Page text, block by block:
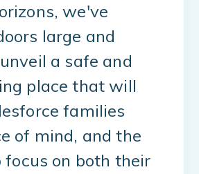
we've
large and
a safe and
place that will
families
of mind, and the
on both their